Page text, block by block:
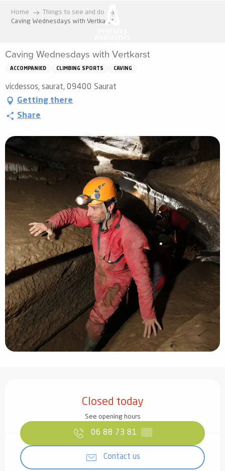
Home
Things to see and do
Caving Wednesdays with Vertkarst
Caving Wednesdays with Vertkarst
ACCOMPANIED CLIMBING SPORTS CAVING
vicdessos, saurat, 09400 Saurat
Getting there
Share
Closed today
See opening hours
06 88 73 81 ▒▒
Contact us